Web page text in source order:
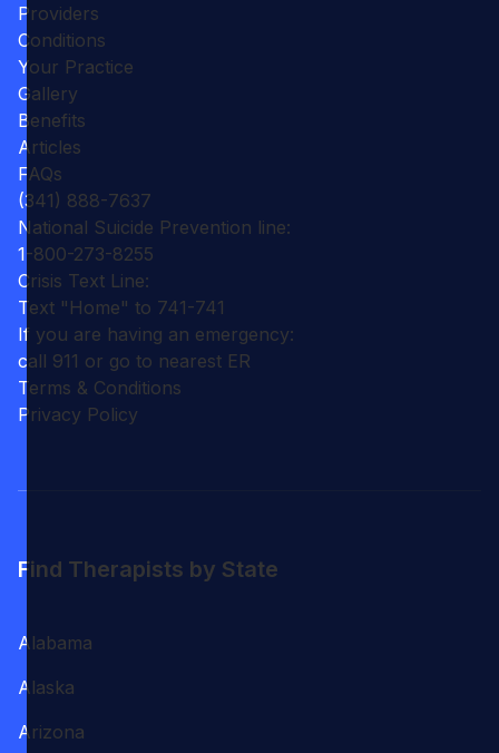
Providers
Conditions
Your Practice
Gallery
Benefits
Articles
FAQs
(341) 888-7637
National Suicide Prevention line:
1-800-273-8255
Crisis Text Line:
Text "Home" to 741-741
If you are having an emergency:
call 911 or go to nearest ER
Terms & Conditions
Privacy Policy
Find Therapists by State
Alabama
Alaska
Arizona